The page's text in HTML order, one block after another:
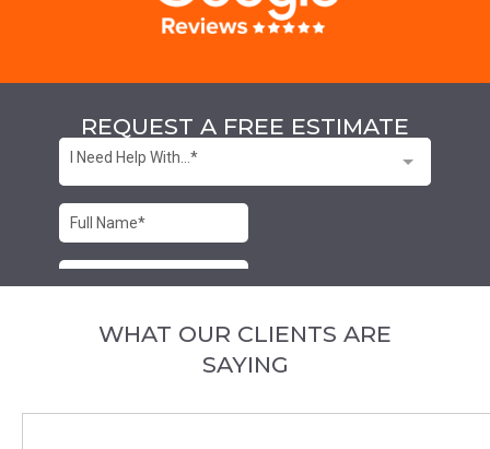
REQUEST A FREE ESTIMATE
WHAT OUR CLIENTS ARE
SAYING